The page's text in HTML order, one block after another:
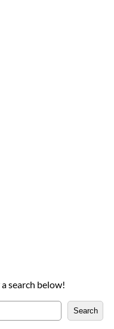
search below!
Search